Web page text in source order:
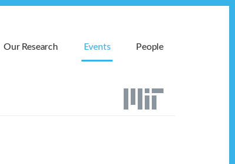
Our Research Events People